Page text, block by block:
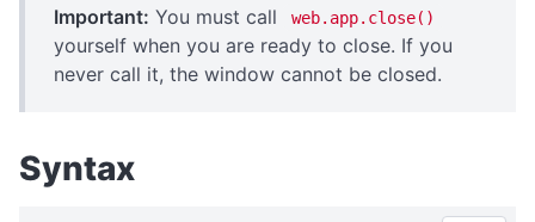
isPortable
licensed
registrationName
Important: You must call web.app.close()
yourself when you are ready to close. If you
never call it, the window cannot be closed.
Syntax